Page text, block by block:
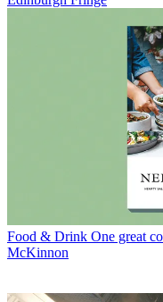
Food & Drink One great
McKinnon